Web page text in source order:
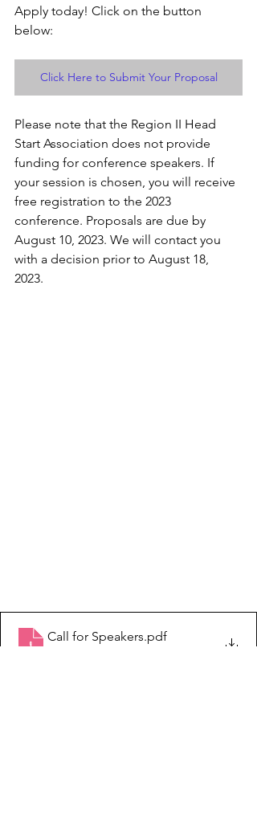
Apply today! Click on the button
below:
Click Here to Submit Your Proposal
Please note that the Region II Head
Start Association does not provide
funding for conference speakers. If
your session is chosen, you will receive
free registration to the 2023
conference. Proposals are due by
August 10, 2023. We will contact you
with a decision prior to August 18,
2023.
Call for Speakers.pdf